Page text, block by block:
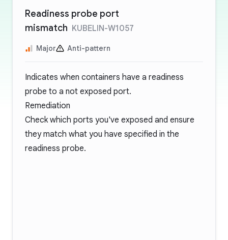
Readiness probe port
mismatch KUBELIN-W1057
Major Anti-pattern
Indicates when containers have a readiness
probe to a not exposed port.
Remediation
Check which ports you've exposed and ensure
they match what you have specified in the
readiness probe.